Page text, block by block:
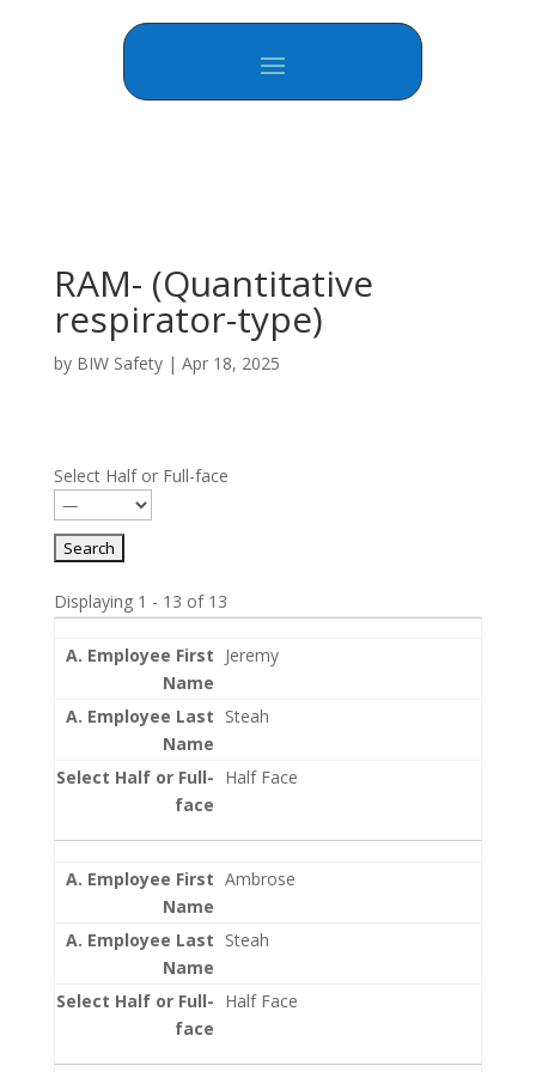
RAM- (Quantitative
respirator-type)
by BIW Safety| Apr 18, 2025
Select Half or Full-face
Displaying 1 - 13 of 13
Jeremy
Steah
Half Face
Ambrose
Steah
Half Face